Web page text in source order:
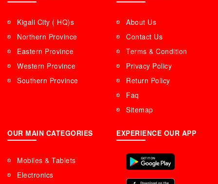
Kigali City ( HQ)s
Northern Province
Eastern Province
Western Province
Southern Province
About Us
Contact Us
Terms & Condition
Privacy Policy
Return Policy
Faq
Sitemap
OUR MAIN CATEGORIES
Mobiles & Tablets
Electronics
EXPERIENCE OUR APP